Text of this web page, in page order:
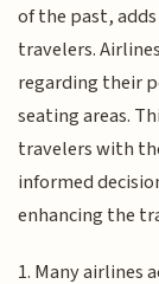
of the past,
travelers.
regarding their
seating areas.
travelers with
informed
enhancing the
1. Many airlines